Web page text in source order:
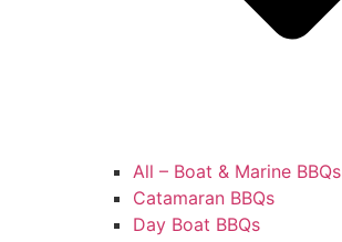
All – Boat & Marine BBQs
Catamaran BBQs
Day Boat BBQs